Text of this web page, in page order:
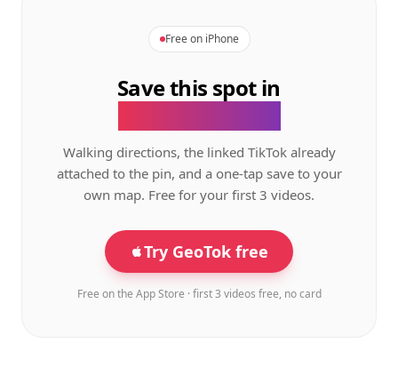
Free on iPhone
Save this spot in
Walking directions, the linked TikTok already
attached to the pin, and a one-tap save to your
own map. Free for your first 3 videos.
Try GeoTok free
Free on the App Store · first 3 videos free, no card